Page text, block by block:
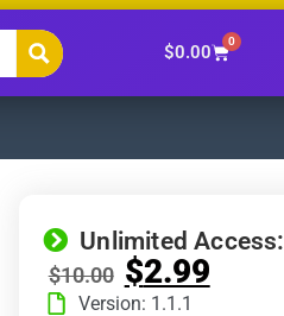
$0.00
0
Unlimited Access:
$10.00 $2.99
Version: 1.1.1